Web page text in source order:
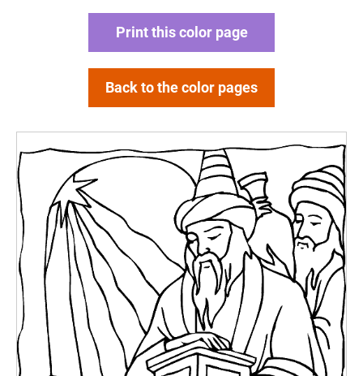
Print this color page
Back to the color pages